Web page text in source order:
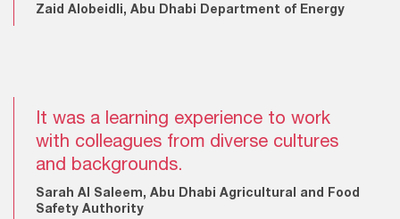
Zaid Alobeidli, Abu Dhabi Department of Energy
It was a learning experience to work
with colleagues from diverse cultures
and backgrounds.
Sarah Al Saleem, Abu Dhabi Agricultural and Food
Safety Authority